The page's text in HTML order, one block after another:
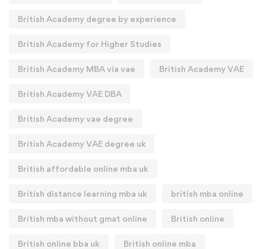
British Academy degree by experience
British Academy for Higher Studies
British Academy MBA via vae British Academy VAE
British Academy VAE DBA
British Academy vae degree
British Academy VAE degree uk
British affordable online mba uk
British distance learning mba uk british mba online
British mba without gmat online British online
British online bba uk British online mba